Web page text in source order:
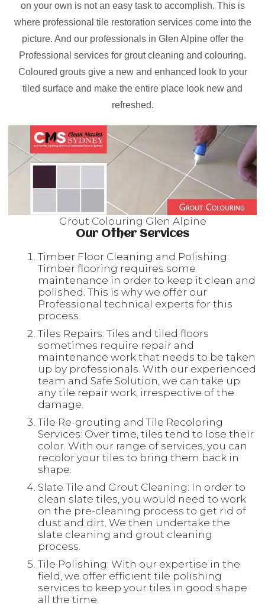
on your own is not an easy task to accomplish. This is
where professional tile restoration services come into the
picture. And our professionals in Glen Alpine offer the
Professional services for grout cleaning and colouring.
Coloured grouts give a new and enhanced look to your
tiled surface and make the entire place look new and
refreshed.
Grout Colouring Glen Alpine
Our Other Services
Timber Floor Cleaning and Polishing:
Timber flooring requires some
maintenance in order to keep it clean and
polished. This is why we offer our
Professional technical experts for this
process.
Tiles Repairs: Tiles and tiled floors
sometimes require repair and
maintenance work that needs to be taken
up by professionals. With our experienced
team and Safe Solution, we can take up
any tile repair work, irrespective of the
damage.
Tile Re-grouting and Tile Recoloring
Services: Over time, tiles tend to lose their
color. With our range of services, you can
recolor your tiles to bring them back in
shape.
Slate Tile and Grout Cleaning: In order to
clean slate tiles, you would need to work
on the pre-cleaning process to get rid of
dust and dirt. We then undertake the
slate cleaning and grout cleaning
process.
Tile Polishing: With our expertise in the
field, we offer efficient tile polishing
services to keep your tiles in good shape
all the time.